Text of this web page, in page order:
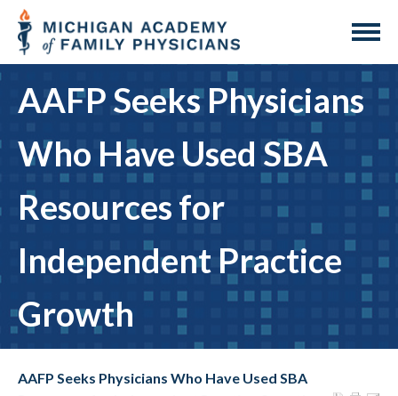
AAFP Seeks Physicians
Who Have Used SBA
Resources for
Independent Practice
Growth
AAFP Seeks Physicians Who Have Used SBA